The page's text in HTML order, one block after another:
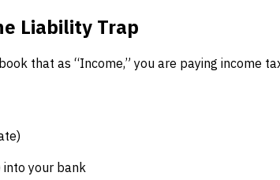
Liability Trap
that as “Income,” you are paying income
your bank